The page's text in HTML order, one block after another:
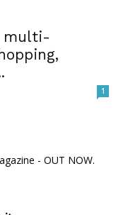
multi-
1
- OUT NOW.